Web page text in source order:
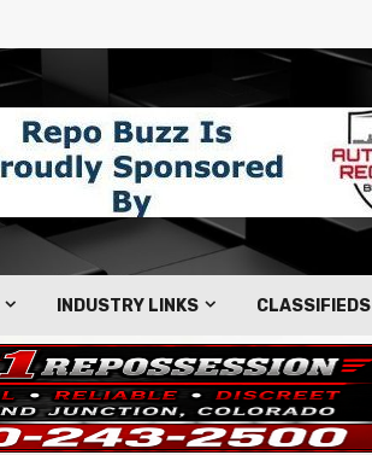
INDUSTRY LINKS CLASSIFIEDS